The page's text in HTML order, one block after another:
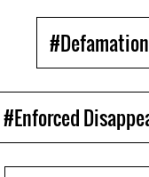
#Defamation
#Enforced